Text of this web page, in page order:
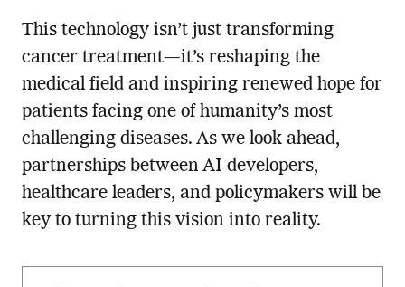
This technology isn’t just transforming
cancer treatment—it’s reshaping the
medical field and inspiring renewed hope for
patients facing one of humanity’s most
challenging diseases. As we look ahead,
partnerships between AI developers,
healthcare leaders, and policymakers will be
key to turning this vision into reality.